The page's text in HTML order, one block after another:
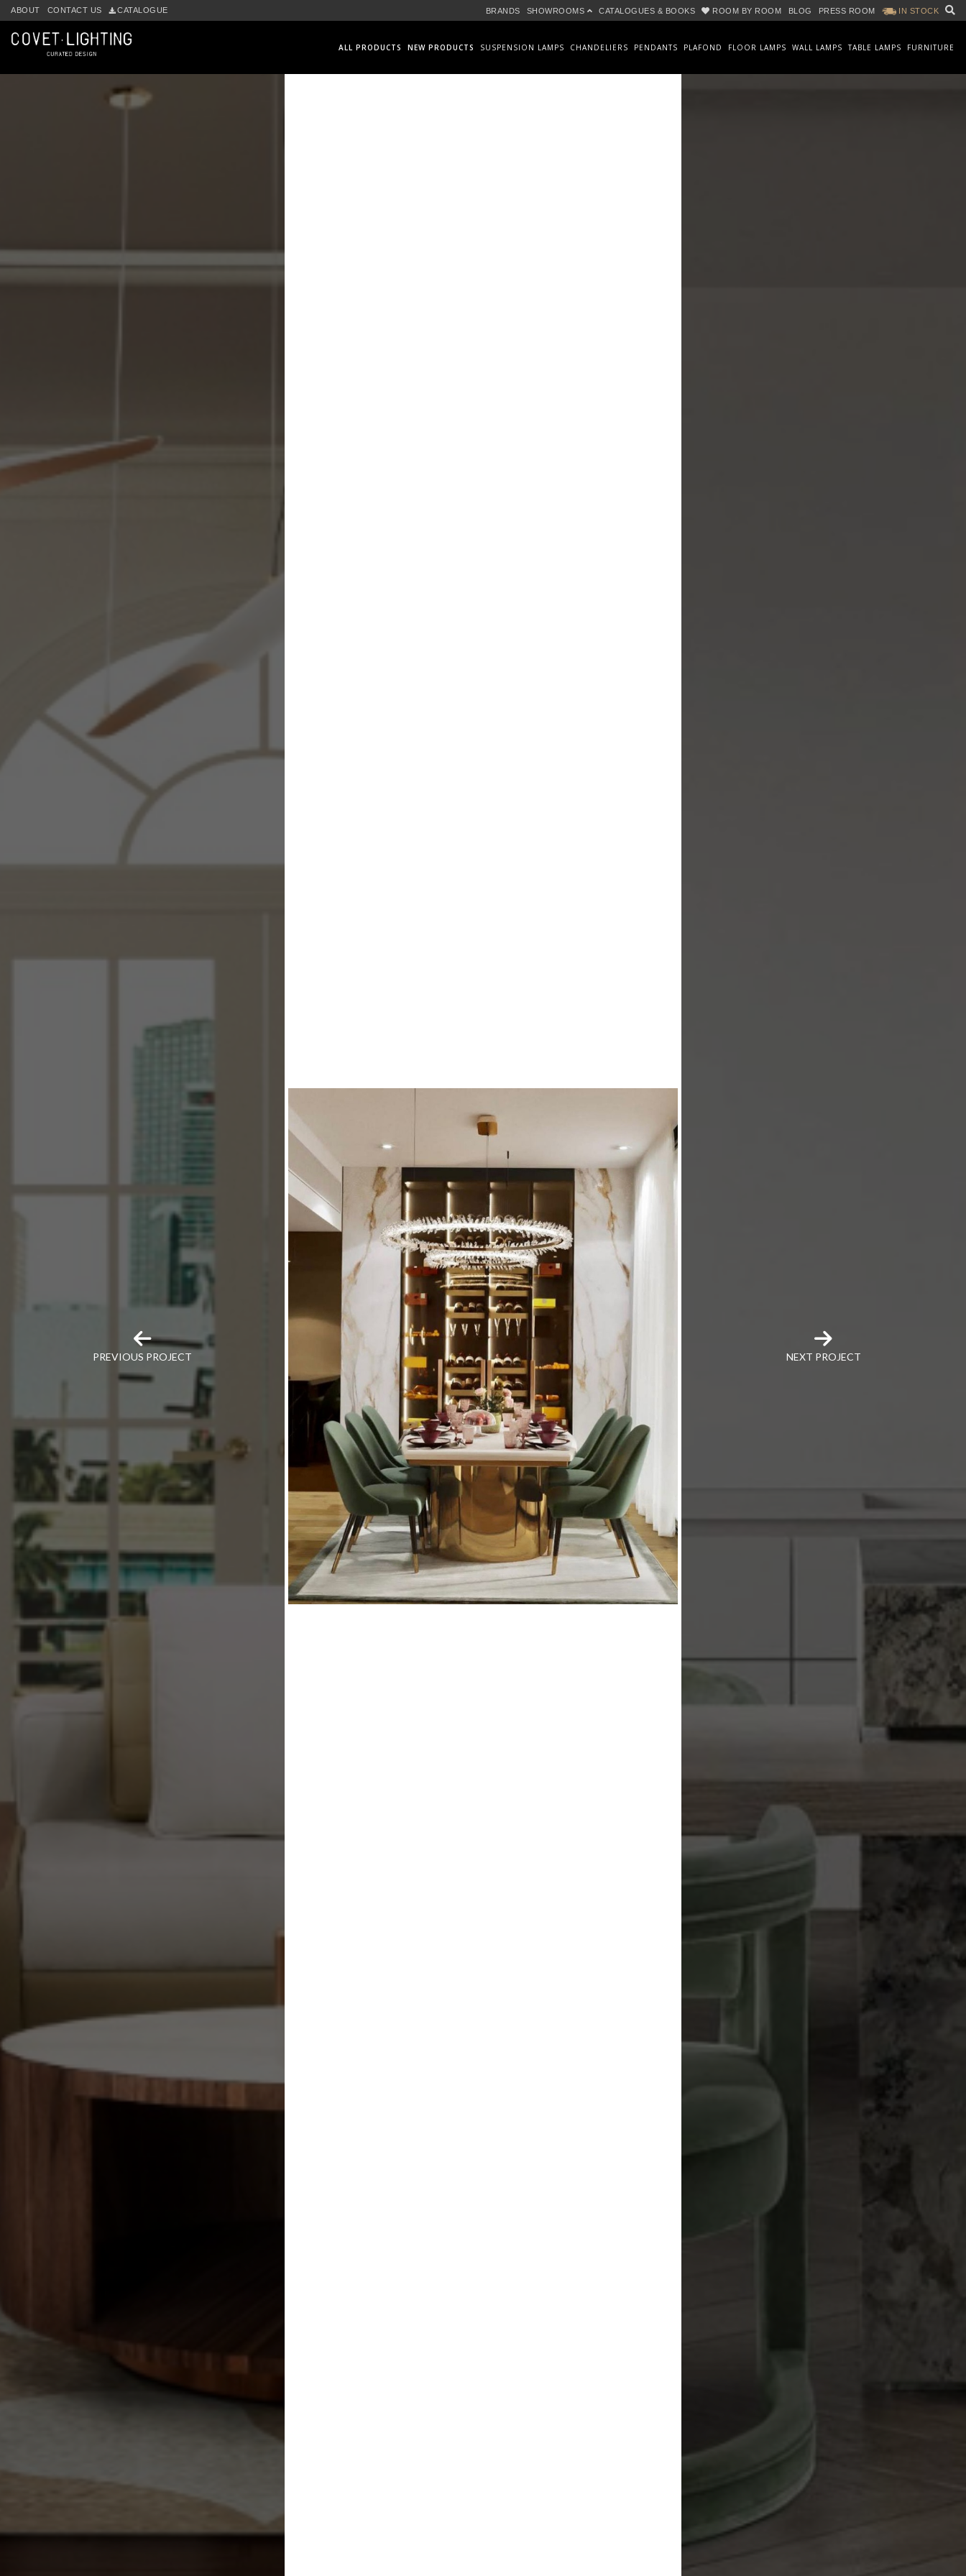
Skip to main content
ABOUT CONTACT US CATALOGUE BRANDS SHOWROOMS CATALOGUES & BOOKS ROOM BY ROOM BLOG PRESS ROOM IN STOCK
ALL PRODUCTS NEW PRODUCTS SUSPENSION LAMPS CHANDELIERS PENDANTS PLAFOND FLOOR LAMPS WALL LAMPS TABLE LAMPS FURNITURE
PREVIOUS PROJECT NEXT PROJECT